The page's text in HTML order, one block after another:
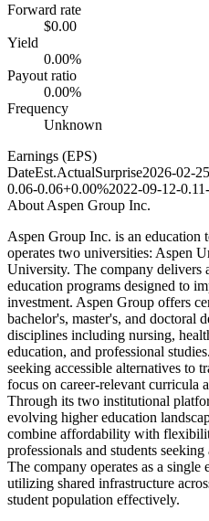
Forward rate
$0.00
Yield
0.00%
Payout ratio
0.00%
Frequency
Unknown
Earnings (EPS)
DateEst.ActualSurprise2026-02-25
0.06-0.06+0.00%2022-09-12-0.11
About Aspen Group Inc.
Aspen Group Inc. is an education
operates two universities: Aspen
University. The company
education programs designed to
investment. Aspen Group offers
bachelor's, master's, and doctoral
disciplines including nursing,
education, and professional
seeking accessible alternatives to
focus on career-relevant curricula
Through its two institutional
evolving higher education
combine affordability with
professionals and students
The company operates as a
utilizing shared infrastructure
student population effectively.